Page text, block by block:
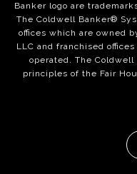
Banker logo are
The Coldwell Banker®
offices which are owned
LLC and franchised
operated. The
principles of the Fair